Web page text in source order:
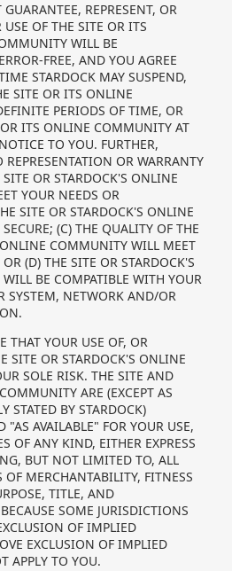
REPRESENT, OR
OF THE SITE OR ITS
WILL BE
FREE, AND YOU AGREE
STARDOCK MAY SUSPEND,
SITE OR ITS ONLINE
PERIODS OF TIME, OR
ITS ONLINE COMMUNITY AT
TO YOU. FURTHER,
OR WARRANTY
OR STARDOCK'S ONLINE
YOUR NEEDS OR
SITE OR STARDOCK'S ONLINE
(C) THE QUALITY OF THE
COMMUNITY WILL MEET
(D) THE SITE OR STARDOCK'S
BE COMPATIBLE WITH YOUR
SYSTEM, NETWORK AND/OR
THAT YOUR USE OF, OR
SITE OR STARDOCK'S ONLINE
SOLE RISK. THE SITE AND
ARE (EXCEPT AS
STATED BY STARDOCK)
"AS AVAILABLE" FOR YOUR USE,
OF ANY KIND, EITHER EXPRESS
BUT NOT LIMITED TO, ALL
MERCHANTABILITY, FITNESS
TITLE, AND
SOME JURISDICTIONS
OF IMPLIED
EXCLUSION OF IMPLIED
APPLY TO YOU.